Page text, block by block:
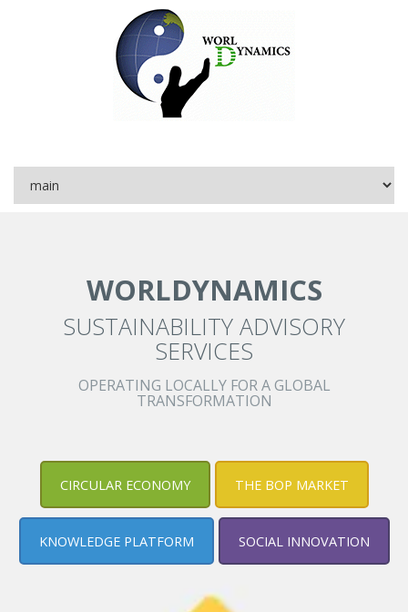
WORLDYNAMICS
SUSTAINABILITY ADVISORY
SERVICES
OPERATING LOCALLY FOR A GLOBAL
TRANSFORMATION
CIRCULAR ECONOMY THE BOP MARKET
KNOWLEDGE PLATFORM SOCIAL INNOVATION